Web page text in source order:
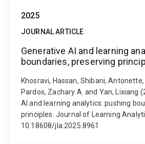
2025
JOURNAL ARTICLE
Generative AI and learning
boundaries, preserving
Khosravi, Hassan, Shibani,
Pardos, Zachary A. and Yan, Lixiang
AI and learning analytics: pushing
principles. Journal of Learning
10.18608/jla.2025.8961